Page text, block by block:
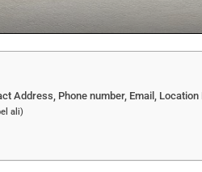
Address, Phone number, Email, Location
ali)